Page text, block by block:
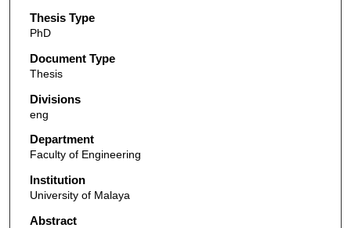
Thesis Type
PhD
Document Type
Thesis
Divisions
eng
Department
Faculty of Engineering
Institution
University of Malaya
Abstract